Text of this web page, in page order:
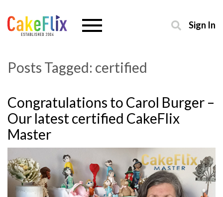
Sign In
Posts Tagged: certified
Congratulations to Carol Burger –
Our latest certified CakeFlix
Master